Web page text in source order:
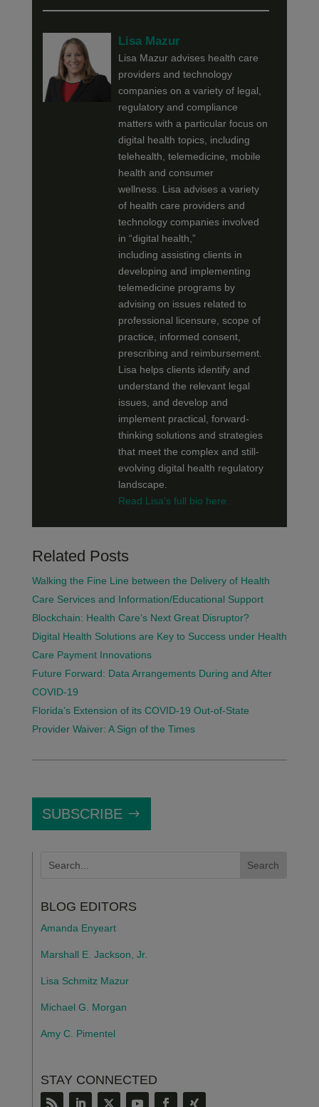
Lisa Mazur
Lisa Mazur advises health care
providers and technology
companies on a variety of legal,
regulatory and compliance
matters with a particular focus on
digital health topics, including
telehealth, telemedicine, mobile
health and consumer
wellness. Lisa advises a variety
of health care providers and
technology companies involved
in “digital health,”
including assisting clients in
developing and implementing
telemedicine programs by
advising on issues related to
professional licensure, scope of
practice, informed consent,
prescribing and reimbursement.
Lisa helps clients identify and
understand the relevant legal
issues, and develop and
implement practical, forward-
thinking solutions and strategies
that meet the complex and still-
evolving digital health regulatory
landscape.
Read Lisa's full bio here.
Related Posts
Walking the Fine Line between the Delivery of Health
Care Services and Information/Educational Support
Blockchain: Health Care’s Next Great Disruptor?
Digital Health Solutions are Key to Success under Health
Care Payment Innovations
Future Forward: Data Arrangements During and After
COVID-19
Florida’s Extension of its COVID-19 Out-of-State
Provider Waiver: A Sign of the Times
SUBSCRIBE
BLOG EDITORS
Amanda Enyeart
Marshall E. Jackson, Jr.
Lisa Schmitz Mazur
Michael G. Morgan
Amy C. Pimentel
STAY CONNECTED